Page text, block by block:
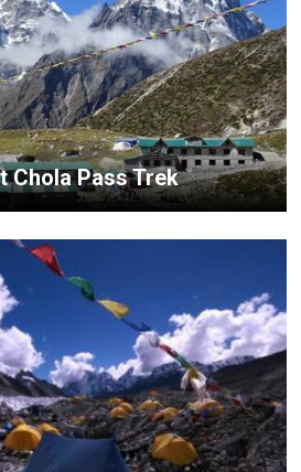
Chola Pass Trek